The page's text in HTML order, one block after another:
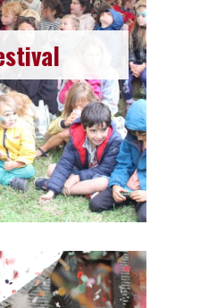
of the year that you
week of August is
festival! Various
of all genres,
drinks…